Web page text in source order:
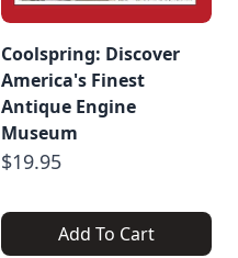
Coolspring: Discover
America's Finest
Antique Engine
Museum
$19.95
Add To Cart